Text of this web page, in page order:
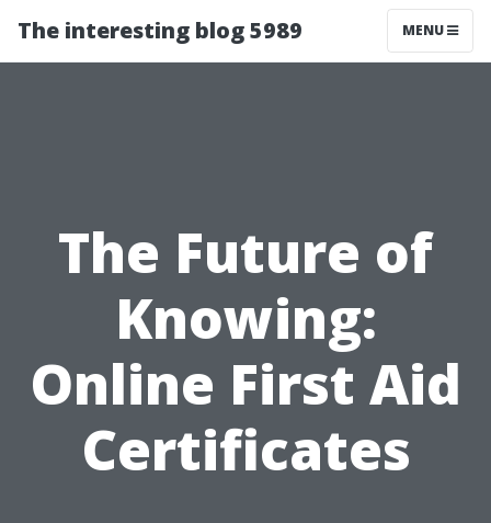
The interesting blog 5989 MENU
The Future of
Knowing:
Online First Aid
Certificates